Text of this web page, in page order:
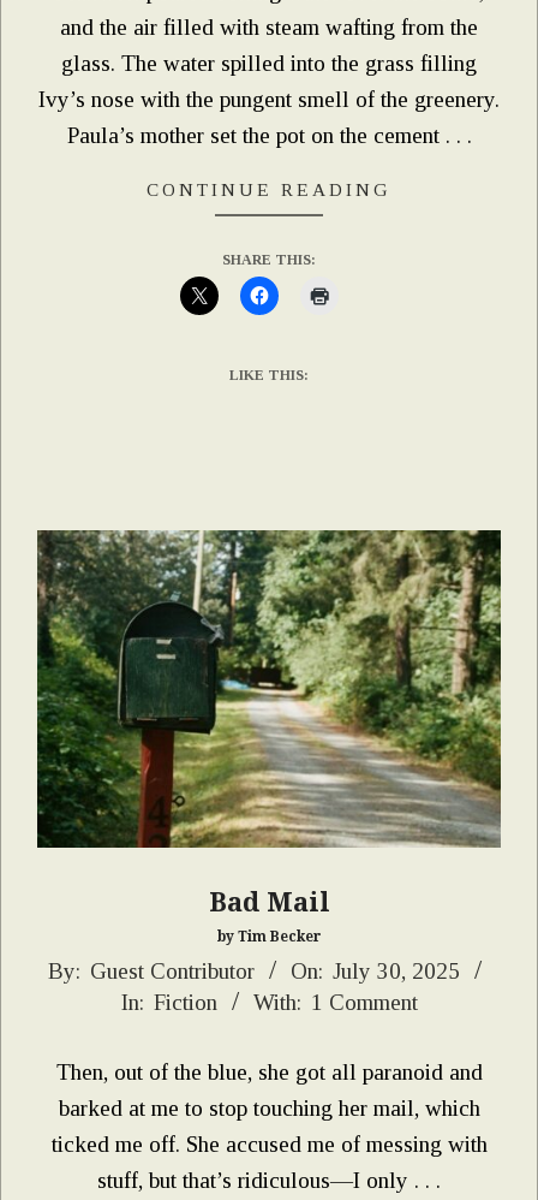
and the air filled with steam wafting from the
glass. The water spilled into the grass filling
Ivy’s nose with the pungent smell of the greenery.
Paula’s mother set the pot on the cement . . .
CONTINUE READING
SHARE THIS:
LIKE THIS:
Bad Mail
by Tim Becker
2025-
By: Guest Contributor On: July 30, 2025
In: Fiction With: 1 Comment
Then, out of the blue, she got all paranoid and
barked at me to stop touching her mail, which
ticked me off. She accused me of messing with
stuff, but that’s ridiculous—I only . . .